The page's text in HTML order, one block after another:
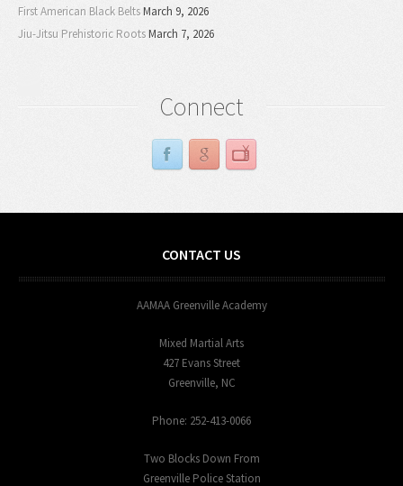
First American Black BeltsMarch 9, 2026
Jiu-Jitsu Prehistoric RootsMarch 7, 2026
Connect
CONTACT US
AAMAA Greenville Academy
Mixed Martial Arts
427 Evans Street
Greenville, NC
Phone: 252-413-0066
Two Blocks Down From
Greenville Police Station